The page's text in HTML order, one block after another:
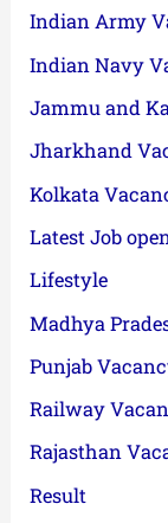
Indian Army
Indian Navy
Jammu and
Jharkhand
Kolkata
Latest Job
Lifestyle
Madhya
Punjab
Railway
Rajasthan
Result